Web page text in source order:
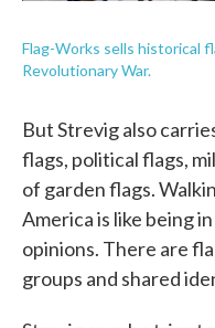
Flag-Works sells historical
Revolutionary War.
But Strevig also
flags, political flags,
of garden flags.
America is like being
opinions. There are
groups and shared